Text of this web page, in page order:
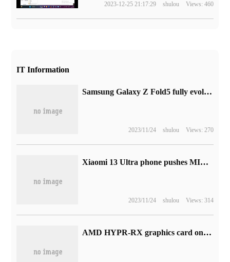
2023-12-25 21:17:29 shulou Views: 460
IT Information
Samsung Galaxy Z Fold5 fully evolves to lead a new standard of innovative lifestyle
2023/11/24 shulou Views: 270
Xiaomi 13 Ultra phone pushes MIUI 14 development version update
2023/11/24 shulou Views: 314
AMD HYPR-RX graphics card one-click performance improvement technology launched in September, integrated FSR3